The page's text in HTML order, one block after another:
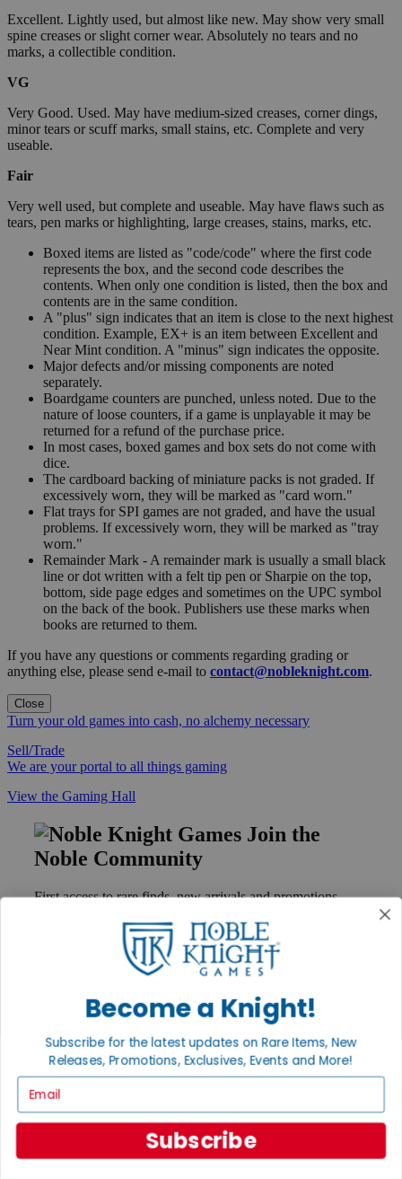
Excellent. Lightly used, but almost like new. May show very small
spine creases or slight corner wear. Absolutely no tears and no
marks, a collectible condition.
VG
Very Good. Used. May have medium-sized creases, corner dings,
minor tears or scuff marks, small stains, etc. Complete and very
useable.
Fair
Very well used, but complete and useable. May have flaws such as
tears, pen marks or highlighting, large creases, stains, marks, etc.
Boxed items are listed as "code/code" where the first code
represents the box, and the second code describes the
contents. When only one condition is listed, then the box and
contents are in the same condition.
A "plus" sign indicates that an item is close to the next highest
condition. Example, EX+ is an item between Excellent and
Near Mint condition. A "minus" sign indicates the opposite.
Major defects and/or missing components are noted
separately.
Boardgame counters are punched, unless noted. Due to the
nature of loose counters, if a game is unplayable it may be
returned for a refund of the purchase price.
In most cases, boxed games and box sets do not come with
dice.
The cardboard backing of miniature packs is not graded. If
excessively worn, they will be marked as "card worn."
Flat trays for SPI games are not graded, and have the usual
problems. If excessively worn, they will be marked as "tray
worn."
Remainder Mark - A remainder mark is usually a small black
line or dot written with a felt tip pen or Sharpie on the top,
bottom, side page edges and sometimes on the UPC symbol
on the back of the book. Publishers use these marks when
books are returned to them.
If you have any questions or comments regarding grading or
anything else, please send e-mail to contact@nobleknight.com.
Close
Turn your old games into cash, no alchemy necessary
Sell/Trade
We are your portal to all things gaming
View the Gaming Hall
Join the
Noble Community
First access to rare finds, new arrivals and promotions
GET HELP
Contact
Ordering
Payment
Privacy Settings
Privacy Policy
INFORMATION
Become a Knight!
Subscribe for the latest updates on Rare Items, New
Releases, Promotions, Exclusives, Events and More!
Subscribe